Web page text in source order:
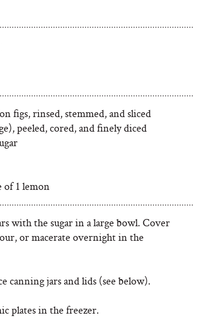
figs, rinsed, stemmed, and sliced
peeled, cored, and finely diced
of 1 lemon
with the sugar in a large bowl. Cover
or macerate overnight in the
canning jars and lids (see below).
plates in the freezer.